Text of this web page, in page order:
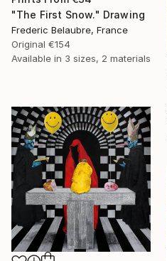
"The First Snow." Drawing
Frederic Belaubre, France
Original €154
Available in 3 sizes, 2 materials